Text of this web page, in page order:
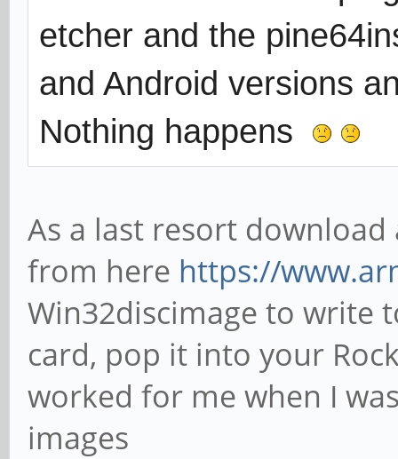
etcher and the
and Android versions
Nothing happens
As a last resort
from here https://
Win32discimage to write
card, pop it into your
worked for me when I
images